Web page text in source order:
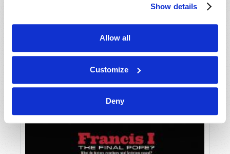
Show details
Allow all
Customize
Deny